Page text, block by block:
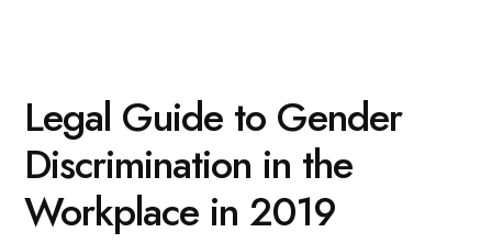
Legal Guide to Gender
Discrimination in the
Workplace in 2019